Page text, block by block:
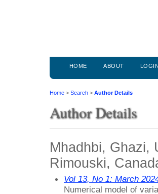
HOME ABOUT LOGIN
Home > Search > Author Details
Author Details
Mhadhbi, Ghazi,
Rimouski,
Vol 13, No 1: March
Numerical model of